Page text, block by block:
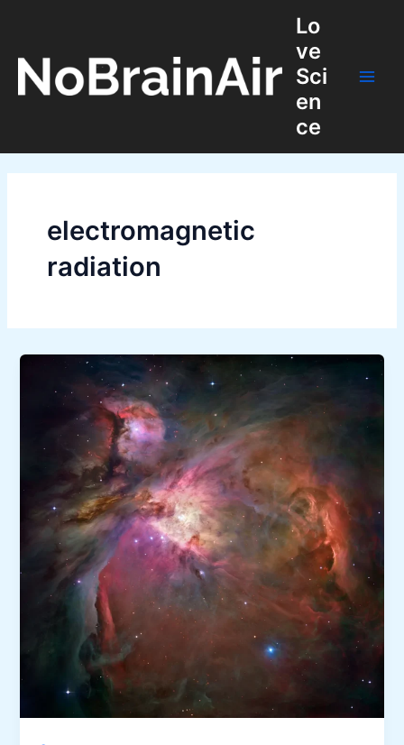
Lo
ve
Sci
en
ce
electromagnetic
radiation